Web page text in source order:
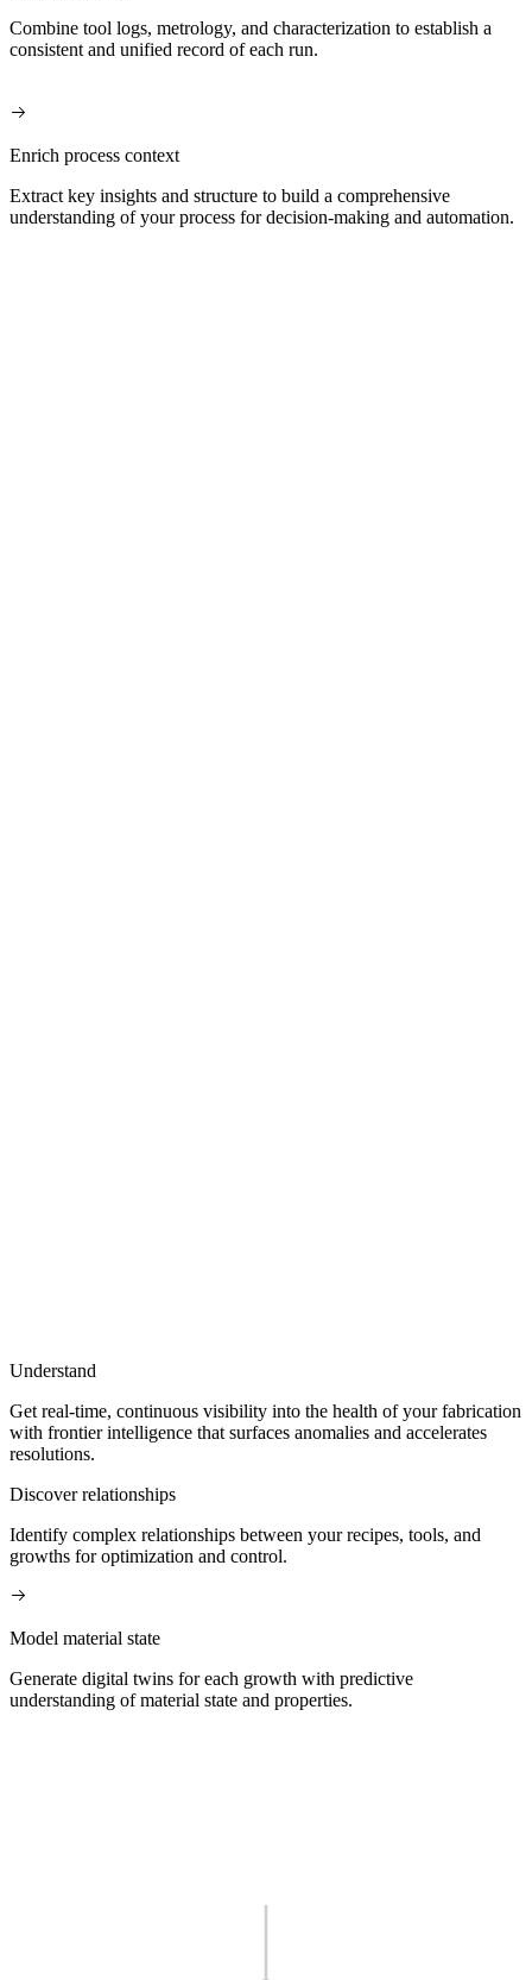
Combine tool logs, metrology, and characterization to establish a
consistent and unified record of each run.
Enrich process context
Extract key insights and structure to build a comprehensive
understanding of your process for decision-making and automation.
Understand
Get real-time, continuous visibility into the health of your fabrication
with frontier intelligence that surfaces anomalies and accelerates
resolutions.
Discover relationships
Identify complex relationships between your recipes, tools, and
growths for optimization and control.
Model material state
Generate digital twins for each growth with predictive
understanding of material state and properties.